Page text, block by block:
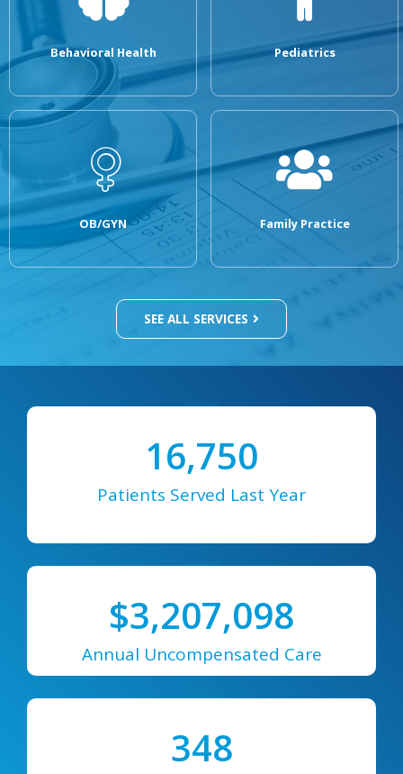
Behavioral Health Pediatrics
OB/GYN Family Practice
SEE ALL SERVICES
16,750
Patients Served Last Year
$3,207,098
Annual Uncompensated Care
348